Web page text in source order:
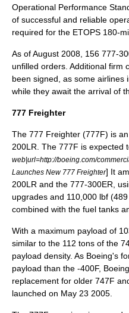
Operational Performance
of successful and reliable
required for the ETOPS 180-
As of August 2008, 156 777-
unfilled orders. Additional firm
been signed, as some airlines
while they await the arrival of
777 Freighter
The 777 Freighter (777F) is
200LR. The 777F is expected
web|url=http://boeing.com/
Launches New 777 Freighter] It
200LR and the 777-300ER,
upgrades and 110,000 lbf
combined with the fuel tanks
With a maximum payload of
similar to the 112 tons of the
payload density. As Boeing's
payload than the -400F,
replacement for older 747F
launched on May 23 2005